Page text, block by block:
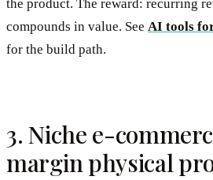
the product. The reward: recurring
compounds in value. See AI tools
for the build path.
3. Niche e-
margin physical